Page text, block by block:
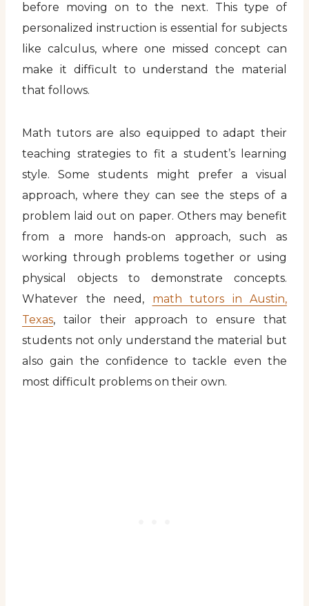
before moving on to the next. This type of
personalized instruction is essential for subjects
like calculus, where one missed concept can
make it difficult to understand the material
that follows.
Math tutors are also equipped to adapt their
teaching strategies to fit a student’s learning
style. Some students might prefer a visual
approach, where they can see the steps of a
problem laid out on paper. Others may benefit
from a more hands-on approach, such as
working through problems together or using
physical objects to demonstrate concepts.
Whatever the need, math tutors in Austin,
Texas, tailor their approach to ensure that
students not only understand the material but
also gain the confidence to tackle even the
most difficult problems on their own.